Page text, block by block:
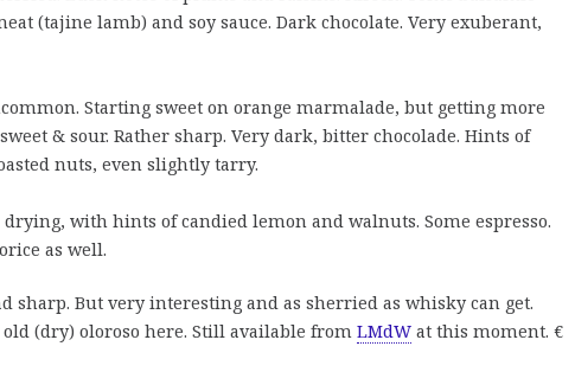
(tajine lamb) and soy sauce. Dark chocolate. Very exuberant,
Starting sweet on orange marmalade, but getting more
& sour. Rather sharp. Very dark, bitter chocolade. Hints of
nuts, even slightly tarry.
with hints of candied lemon and walnuts. Some espresso.
as well.
sharp. But very interesting and as sherried as whisky can get.
(dry) oloroso here. Still available from LMdW at this moment. €